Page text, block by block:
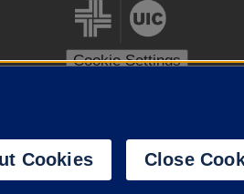
Cookie Settings
Cookies Close